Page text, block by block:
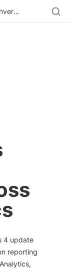
Google Unifies Conversion Reporting Across Ads & Analytics
4 update
reporting